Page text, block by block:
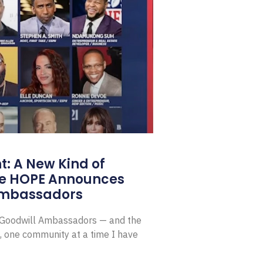
A New Kind of
Announces
Ambassadors — and the
one community at a time I have